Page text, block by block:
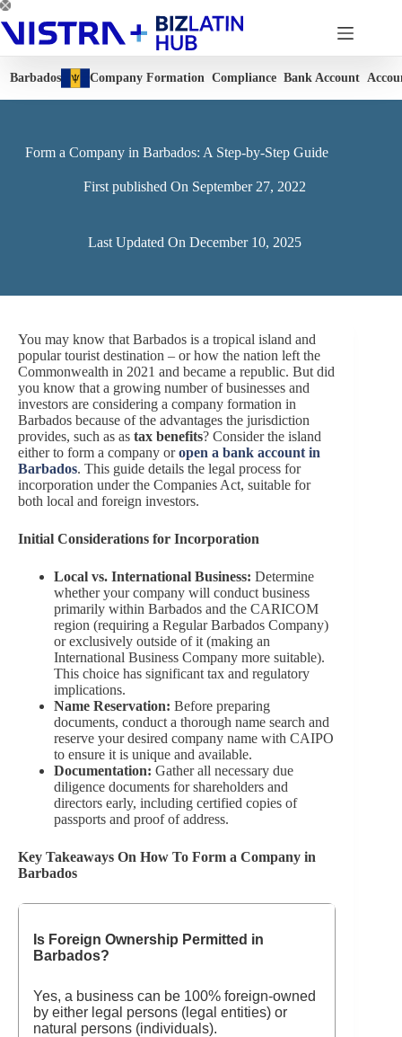
Skip
to
content
Barbados Company Formation Compliance Bank Account
Form a Company in Barbados: A Step-by-Step Guide
First published On September 27, 2022
Last Updated On December 10, 2025
You may know that Barbados is a tropical island and
popular tourist destination – or how the nation left the
Commonwealth in 2021 and became a republic. But did
you know that a growing number of businesses and
investors are considering a company formation in
Barbados because of the advantages the jurisdiction
provides, such as as tax benefits? Consider the island
either to form a company oropen a bank account in
Barbados. This guide details the legal process for
incorporation under the Companies Act, suitable for
both local and foreign investors.
Initial Considerations for Incorporation
Local vs. International Business: Determine
whether your company will conduct business
primarily within Barbados and the CARICOM
region (requiring a Regular Barbados Company)
or exclusively outside of it (making an
International Business Company more suitable).
This choice has significant tax and regulatory
implications.
Name Reservation: Before preparing
documents, conduct a thorough name search and
reserve your desired company name with CAIPO
to ensure it is unique and available.
Documentation: Gather all necessary due
diligence documents for shareholders and
directors early, including certified copies of
passports and proof of address.
Key Takeaways On How To Form a Company in
Barbados
Is Foreign Ownership Permitted in
Barbados?
Yes, a business can be 100% foreign-owned
by either legal persons (legal entities) or
natural persons (individuals).